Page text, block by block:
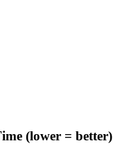
(lower = better)